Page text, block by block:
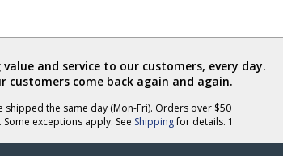
and service to our customers, every day.
customers come back again and again.
the same day (Mon-Fri). Orders over $50
exceptions apply. See Shippingfor details. 1